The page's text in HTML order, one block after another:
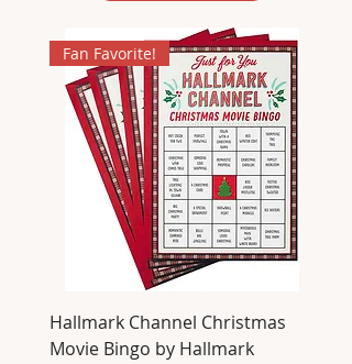
Fan Favorite!
Hallmark Channel Christmas
Movie Bingo by Hallmark